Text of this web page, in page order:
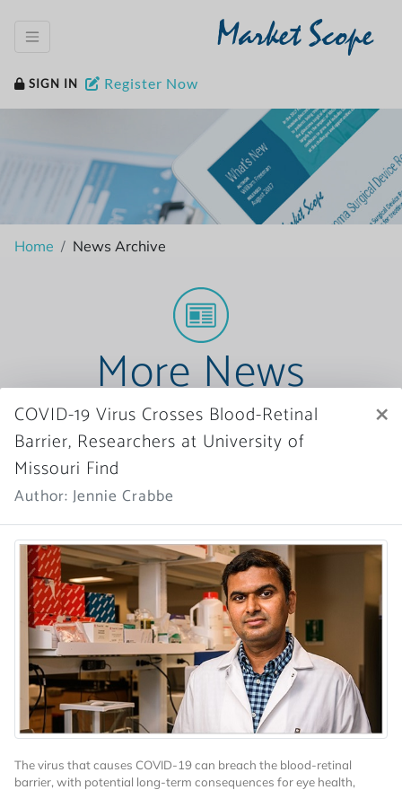
Market Scope
SIGN IN Register Now
Home News Archive
More News
COVID-19 Virus Crosses Blood-Retinal
Barrier, Researchers at University of
Missouri Find
Author: Jennie Crabbe
×
The virus that causes COVID-19 can breach the blood-retinal
barrier, with potential long-term consequences for eye health,